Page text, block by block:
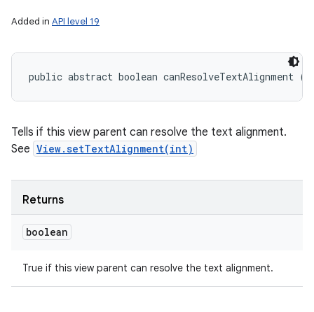
Added in API level 19
public abstract boolean canResolveTextAlignment ()
Tells if this view parent can resolve the text alignment.
See View.setTextAlignment(int)
Returns
boolean
True if this view parent can resolve the text alignment.